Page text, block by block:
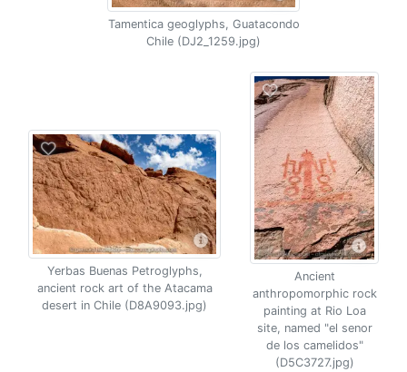
Tamentica geoglyphs, Guatacondo
Chile (DJ2_1259.jpg)
Yerbas Buenas Petroglyphs,
ancient rock art of the Atacama
desert in Chile (D8A9093.jpg)
Ancient
anthropomorphic rock
painting at Rio Loa
site, named "el senor
de los camelidos"
(D5C3727.jpg)